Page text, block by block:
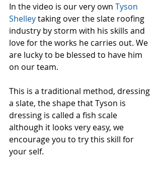
In the video is our very own Tyson
Shelley taking over the slate roofing
industry by storm with his skills and
love for the works he carries out. We
are lucky to be blessed to have him
on our team.
This is a traditional method, dressing
a slate, the shape that Tyson is
dressing is called a fish scale
although it looks very easy, we
encourage you to try this skill for
your self.